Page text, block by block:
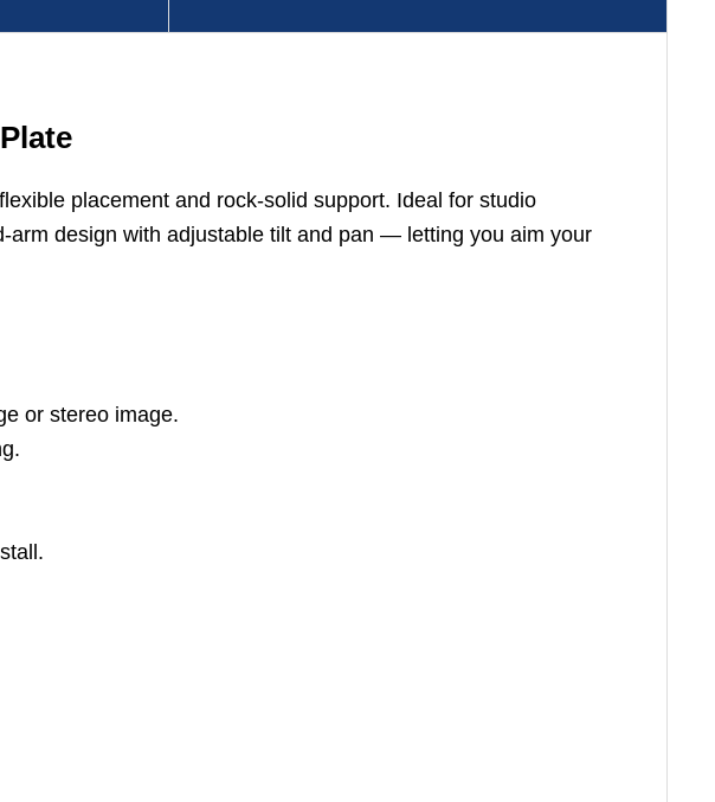
placement and rock-solid support. Ideal for studio
arm design with adjustable tilt and pan — letting you aim your
or stereo image.